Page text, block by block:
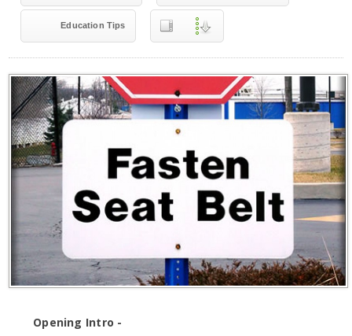
Education Tips
Opening Intro -